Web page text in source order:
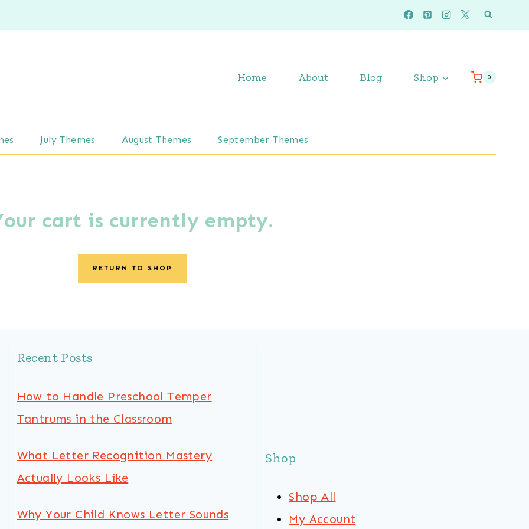
Home About Blog Shop 0
July Themes August Themes September Themes
cart is currently empty.
RETURN TO SHOP
Recent Posts
How to Handle Preschool Temper
Tantrums in the Classroom
What Letter Recognition Mastery
Actually Looks Like
Why Your Child Knows Letter Sounds
Shop
Shop All
My Account